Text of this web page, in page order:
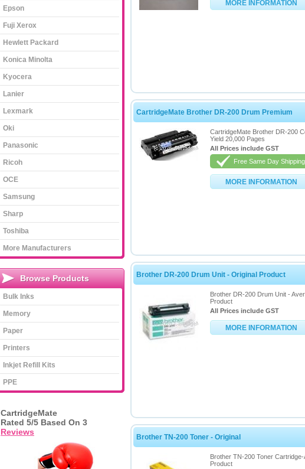
MORE INFORMATION
CartridgeMate Brother DR-200 Drum Premium
CartridgeMate Brother DR-200
Yield 20,000 Pages
All Prices include GST
Free Same Day Shipping
MORE INFORMATION
Brother DR-200 Drum Unit - Original Product
Brother DR-200 Drum Unit -
Product
All Prices include GST
MORE INFORMATION
Brother TN-200 Toner - Original
Brother TN-200 Toner
Product
Epson
Fuji Xerox
Hewlett Packard
Konica Minolta
Kyocera
Lanier
Lexmark
Oki
Panasonic
Ricoh
OCE
Samsung
Sharp
Toshiba
More Manufacturers
Browse Products
Bulk Inks
Memory
Paper
Printers
Inkjet Refill Kits
PPE
CartridgeMate
Rated 5/5 Based On 3
Reviews